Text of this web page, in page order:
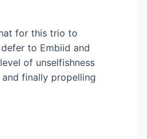
for this trio to
defer to Embiid and
of unselfishness
and finally propelling